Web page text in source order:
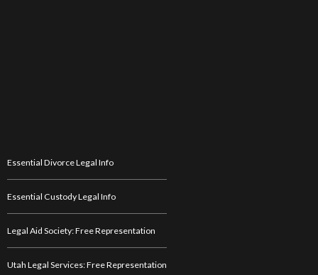
Essential Divorce Legal Info
Essential Custody Legal Info
Legal Aid Society: Free Representation
Utah Legal Services: Free Representation